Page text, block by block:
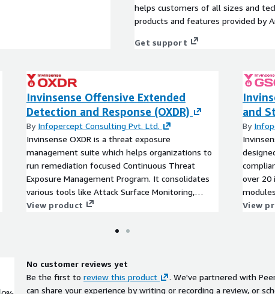
helps customers of all sizes and
products and features provided by
Get support
Invinsense Offensive Extended
Detection and Response (OXDR)
By Infopercept Consulting Pvt. Ltd.
Invinsense OXDR is a threat exposure
management suite which helps organizations to
run remediation focused Continuous Threat
Exposure Management Program. It consolidates
various tools like Attack Surface Monitoring,
Vulnerability Management, Breach and Attack
Teaming and RedOps. It helps organisations to
View product
and
By
over 20
View
No customer reviews yet
Be the first to review this product
. We've partnered with
can share your experience by writing or recording a review, or